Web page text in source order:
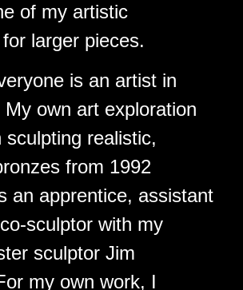
of my artistic
larger pieces.
is an artist in
My own art exploration
sculpting realistic,
from 1992
an apprentice, assistant
sculptor with my
sculptor Jim
my own work, I